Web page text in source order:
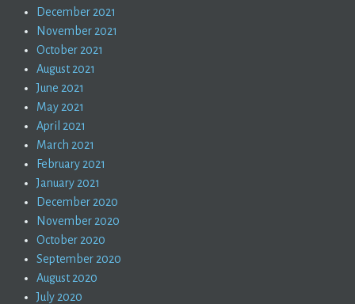
December 2021
November 2021
October 2021
August 2021
June 2021
May 2021
April 2021
March 2021
February 2021
January 2021
December 2020
November 2020
October 2020
September 2020
August 2020
July 2020